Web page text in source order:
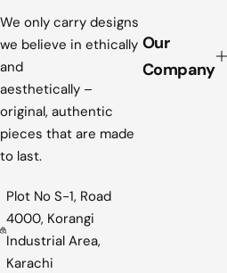
i
c
e
r
p
c
e
We only carry designs
we believe in ethically
and
aesthetically –
original, authentic
pieces that are made
to last.
Plot No S-1, Road
4000, Korangi
Industrial Area,
Karachi
Our
Company